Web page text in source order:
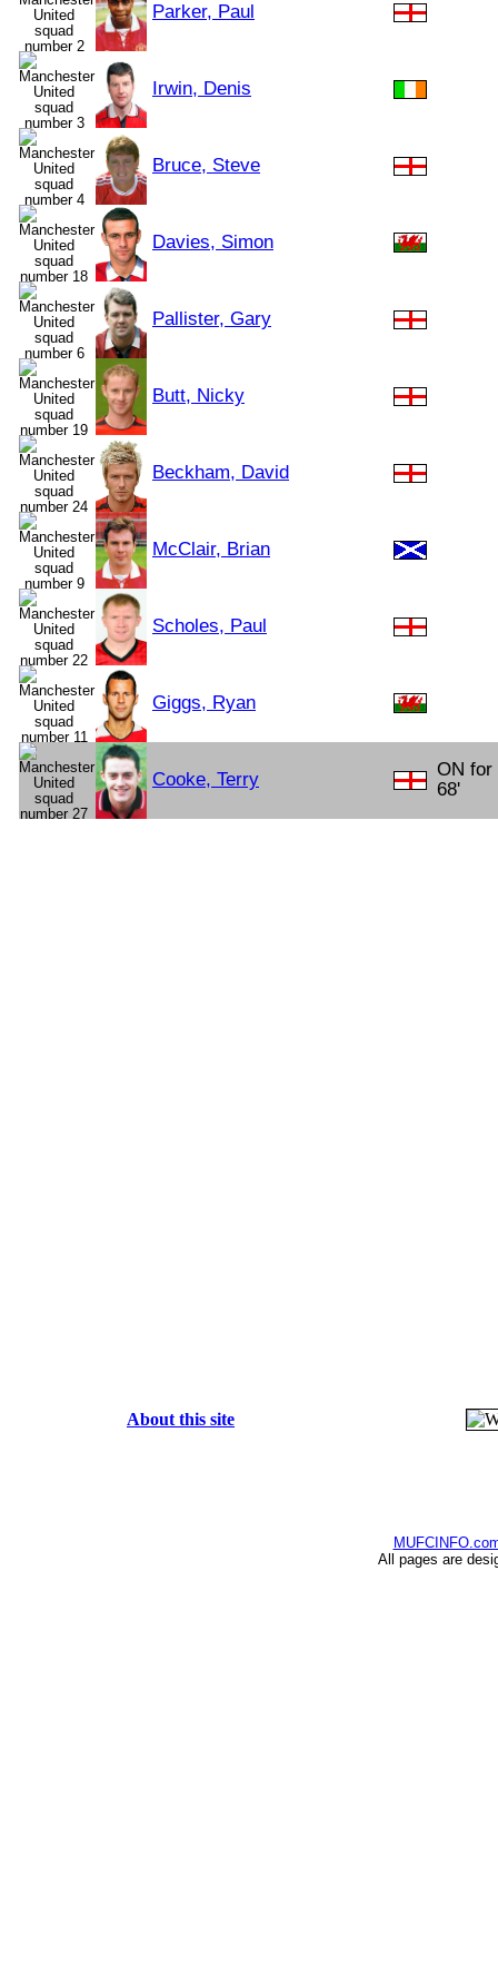
Parker, Paul
Irwin, Denis
Bruce, Steve
Davies, Simon
Pallister, Gary
Butt, Nicky
Beckham, David
McClair, Brian
Scholes, Paul
Giggs, Ryan
Cooke, Terry
ON for
68'
About this site
All pages are